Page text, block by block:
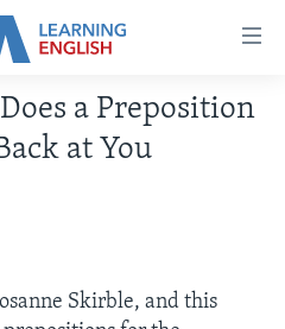
a Preposition
at You
Skirble, and this